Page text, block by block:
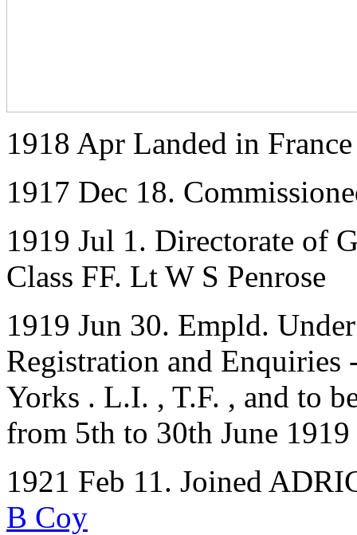
1918 Apr Landed in France
1917 Dec 18.
1919 Jul 1. Directorate of
Class FF. Lt W S Penrose
1919 Jun 30. Empld.
Registration and
Yorks . L.I. , T.F. , and to
from 5th to 30th June 1919
1921 Feb 11. Joined
B Coy